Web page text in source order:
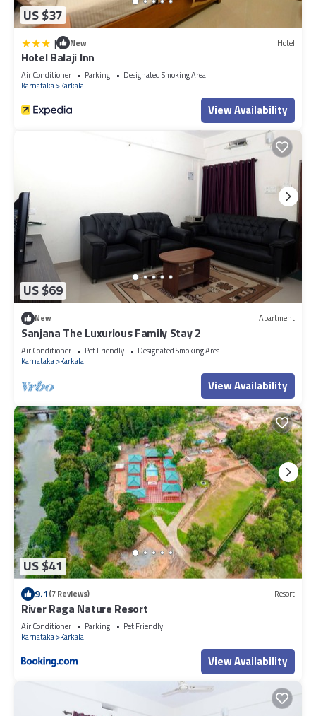
US $37
| New Hotel
Hotel Balaji Inn
Air Conditioner Parking
Designated Smoking Area
Karnataka Karkala
View Availability
US $69
New Apartment
Sanjana The Luxurious Family Stay 2
Air Conditioner Pet Friendly
Designated Smoking Area
Karnataka Karkala
View Availability
US $41
9.1(7 Reviews) Resort
River Raga Nature Resort
Air Conditioner Parking
Pet Friendly
Karnataka Karkala
View Availability